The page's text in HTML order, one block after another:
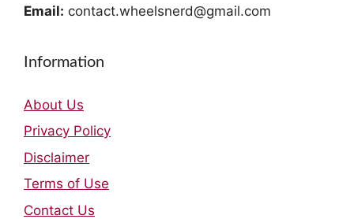
Email: contact.wheelsnerd@gmail.com
Information
About Us
Privacy Policy
Disclaimer
Terms of Use
Contact Us